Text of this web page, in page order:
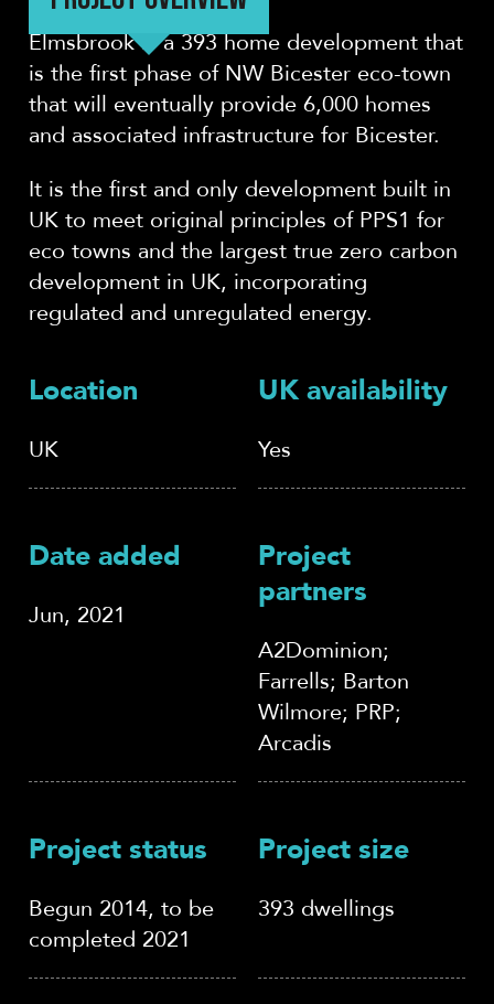
Elmsbrook is a 393 home development that
is the first phase of NW Bicester eco-town
that will eventually provide 6,000 homes
and associated infrastructure for Bicester.
It is the first and only development built in
UK to meet original principles of PPS1 for
eco towns and the largest true zero carbon
development in UK, incorporating
regulated and unregulated energy.
Location
UK
UK availability
Yes
Date added
Jun, 2021
Project
partners
A2Dominion;
Farrells; Barton
Wilmore; PRP;
Arcadis
Project status
Begun 2014, to be
completed 2021
Project size
393 dwellings